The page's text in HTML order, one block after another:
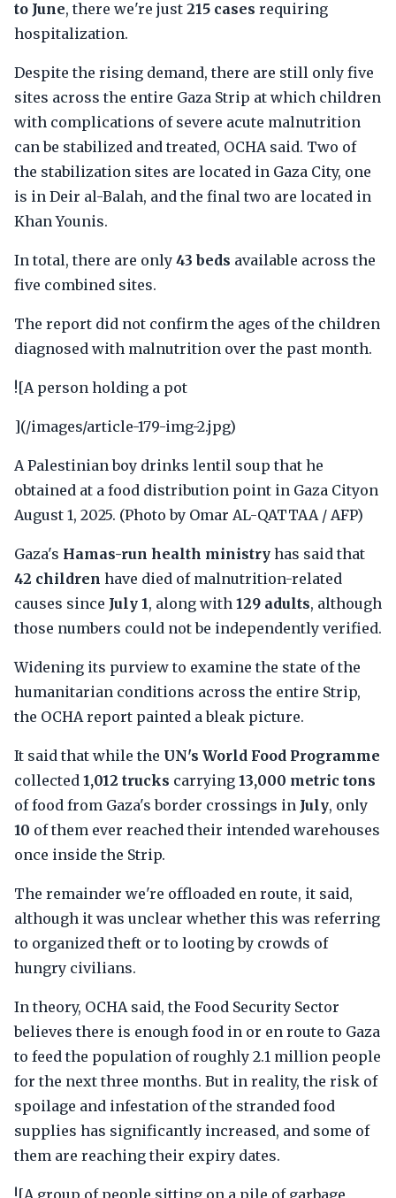
to June, there we're just 215 cases requiring
hospitalization.
Despite the rising demand, there are still only five
sites across the entire Gaza Strip at which children
with complications of severe acute malnutrition
can be stabilized and treated, OCHA said. Two of
the stabilization sites are located in Gaza City, one
is in Deir al-Balah, and the final two are located in
Khan Younis.
In total, there are only 43 beds available across the
five combined sites.
The report did not confirm the ages of the children
diagnosed with malnutrition over the past month.
![A person holding a pot
](/images/article-179-img-2.jpg)
A Palestinian boy drinks lentil soup that he
obtained at a food distribution point in Gaza Cityon
August 1, 2025. (Photo by Omar AL-QATTAA / AFP)
Gaza's Hamas-run health ministry has said that
42 children have died of malnutrition-related
causes since July 1, along with 129 adults, although
those numbers could not be independently verified.
Widening its purview to examine the state of the
humanitarian conditions across the entire Strip,
the OCHA report painted a bleak picture.
It said that while the UN's World Food Programme
collected 1,012 trucks carrying 13,000 metric tons
of food from Gaza's border crossings in July, only
10 of them ever reached their intended warehouses
once inside the Strip.
The remainder we're offloaded en route, it said,
although it was unclear whether this was referring
to organized theft or to looting by crowds of
hungry civilians.
In theory, OCHA said, the Food Security Sector
believes there is enough food in or en route to Gaza
to feed the population of roughly 2.1 million people
for the next three months. But in reality, the risk of
spoilage and infestation of the stranded food
supplies has significantly increased, and some of
them are reaching their expiry dates.
![A group of people sitting on a pile of garbage